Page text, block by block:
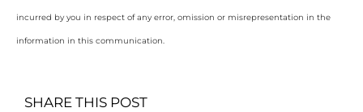
incurred by you in respect of any error, omission or misrepresentation in the
information in this communication.
SHARE THIS POST